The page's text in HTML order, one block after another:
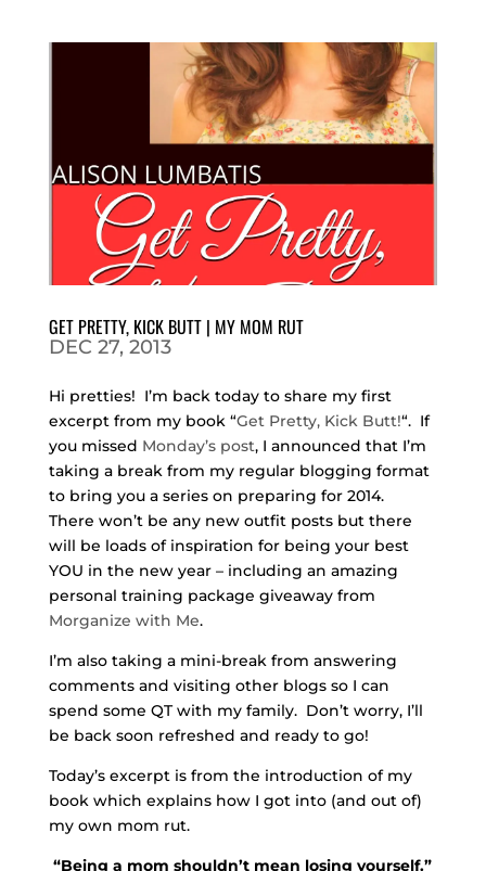
GET PRETTY, KICK BUTT | MY MOM RUT
DEC 27, 2013
Hi pretties! I’m back today to share my first
excerpt from my book “Get Pretty, Kick Butt!“. If
you missed Monday’s post, I announced that I’m
taking a break from my regular blogging format
to bring you a series on preparing for 2014.
There won’t be any new outfit posts but there
will be loads of inspiration for being your best
YOU in the new year – including an amazing
personal training package giveaway from
Morganize with Me.
I’m also taking a mini-break from answering
comments and visiting other blogs so I can
spend some QT with my family. Don’t worry, I’ll
be back soon refreshed and ready to go!
Today’s excerpt is from the introduction of my
book which explains how I got into (and out of)
my own mom rut.
“Being a mom shouldn’t mean losing yourself.”